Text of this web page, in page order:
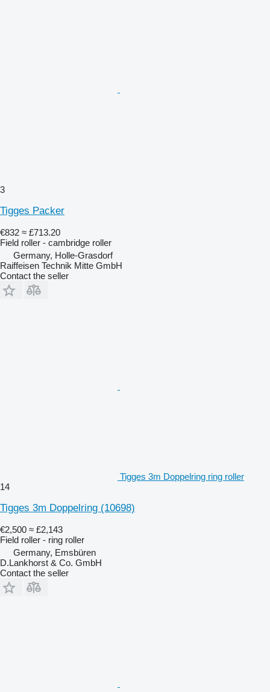
3
Tigges Packer
€832 ≈ £713.20
Field roller - cambridge roller
Germany, Holle-Grasdorf
Raiffeisen Technik Mitte GmbH
Contact the seller
Tigges 3m Doppelring ring roller
14
Tigges 3m Doppelring (10698)
€2,500 ≈ £2,143
Field roller - ring roller
Germany, Emsbüren
D.Lankhorst & Co. GmbH
Contact the seller